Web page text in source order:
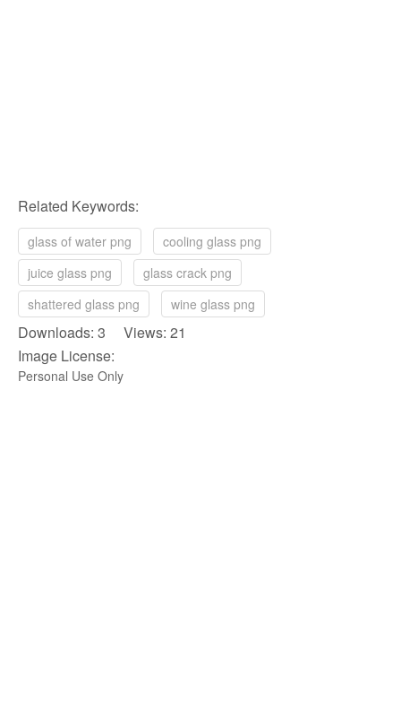
Related Keywords:
glass of water png
cooling glass png
juice glass png
glass crack png
shattered glass png
wine glass png
Downloads: 3 Views: 21
Image License:
Personal Use Only